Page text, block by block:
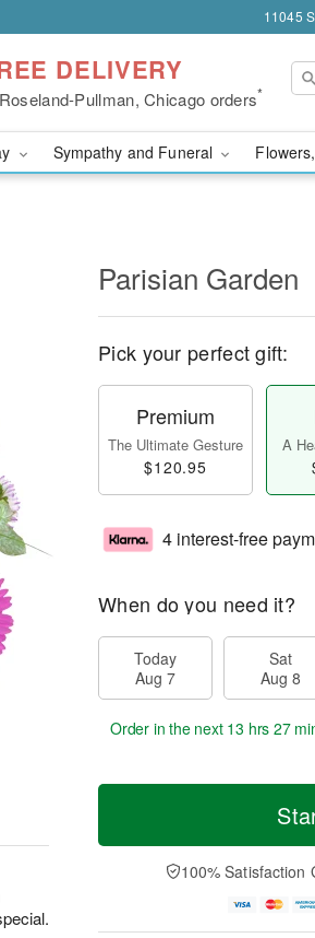
11045
DELIVERY
Pullman, Chicago orders*
Sympathy and Funeral
Parisian Garden
Pick your perfect gift:
Premium
The Ultimate Gesture
$120.95
A
4 interest-free
When do you need it?
Today
Aug 7
Sat
Aug 8
Order in the next 13 hrs 27
100% Satisfaction